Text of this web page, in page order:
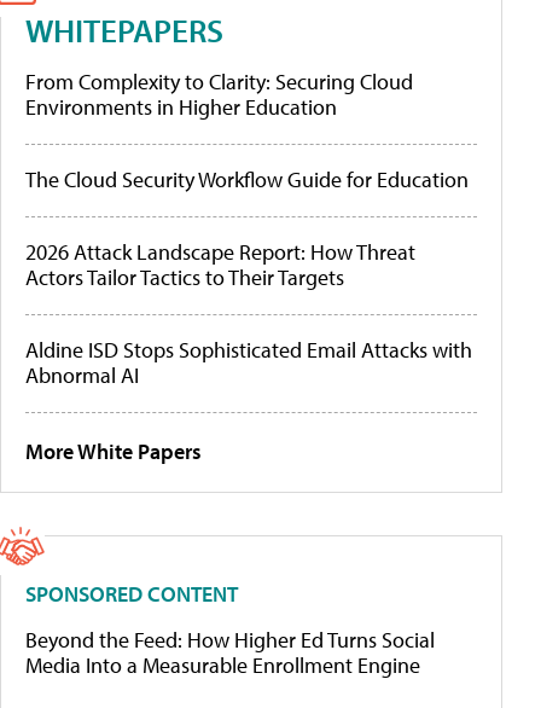
WHITEPAPERS
From Complexity to Clarity: Securing Cloud
Environments in Higher Education
The Cloud Security Workflow Guide for Education
2026 Attack Landscape Report: How Threat
Actors Tailor Tactics to Their Targets
Aldine ISD Stops Sophisticated Email Attacks with
Abnormal AI
More White Papers
SPONSORED CONTENT
Beyond the Feed: How Higher Ed Turns Social
Media Into a Measurable Enrollment Engine